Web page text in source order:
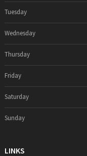
Tuesday
Wednesday
Thursday
Friday
Saturday
Sunday
LINKS